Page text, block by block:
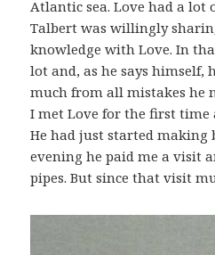
Atlantic sea. Love had a lot
Talbert was willingly
knowledge with Love. In
lot and, as he says himself,
much from all mistakes he
I met Love for the first time
He had just started making
evening he paid me a visit
pipes. But since that visit